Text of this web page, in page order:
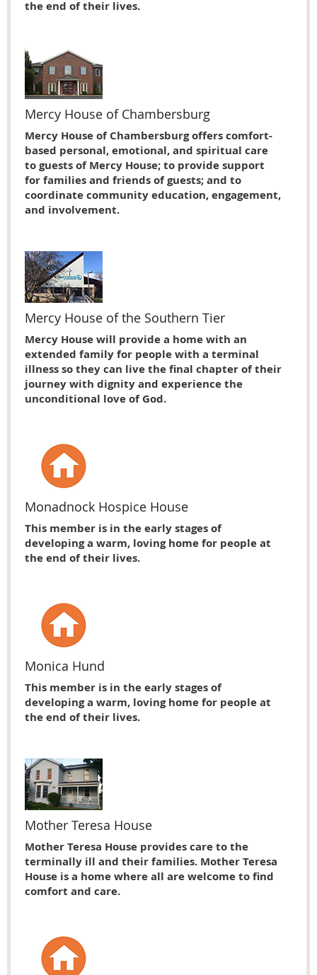
the end of their lives.
Mercy House of Chambersburg
Mercy House of Chambersburg offers comfort-
based personal, emotional, and spiritual care
to guests of Mercy House; to provide support
for families and friends of guests; and to
coordinate community education, engagement,
and involvement.
Mercy House of the Southern Tier
Mercy House will provide a home with an
extended family for people with a terminal
illness so they can live the final chapter of their
journey with dignity and experience the
unconditional love of God.
Monadnock Hospice House
This member is in the early stages of
developing a warm, loving home for people at
the end of their lives.
Monica Hund
This member is in the early stages of
developing a warm, loving home for people at
the end of their lives.
Mother Teresa House
Mother Teresa House provides care to the
terminally ill and their families. Mother Teresa
House is a home where all are welcome to find
comfort and care.